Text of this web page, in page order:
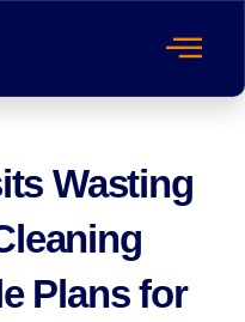
Wasting
Plans for